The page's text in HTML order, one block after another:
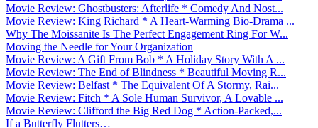
Movie Review: Ghostbusters: Afterlife * Comedy And Nost...
Movie Review: King Richard * A Heart-Warming Bio-Drama ...
Why The Moissanite Is The Perfect Engagement Ring For W...
Moving the Needle for Your Organization
Movie Review: A Gift From Bob * A Holiday Story With A ...
Movie Review: The End of Blindness * Beautiful Moving R...
Movie Review: Belfast * The Equivalent Of A Stormy, Rai...
Movie Review: Fitch * A Sole Human Survivor, A Lovable ...
Movie Review: Clifford the Big Red Dog * Action-Packed,...
If a Butterfly Flutters…